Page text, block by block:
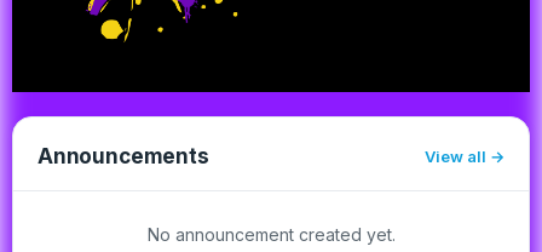
Announcements View all
No announcement created yet.